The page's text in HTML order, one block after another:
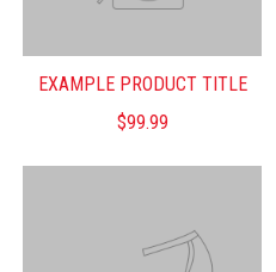
EXAMPLE PRODUCT TITLE
$99.99